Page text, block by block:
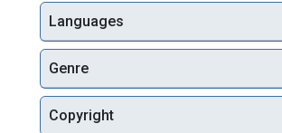
Languages
Genre
Copyright